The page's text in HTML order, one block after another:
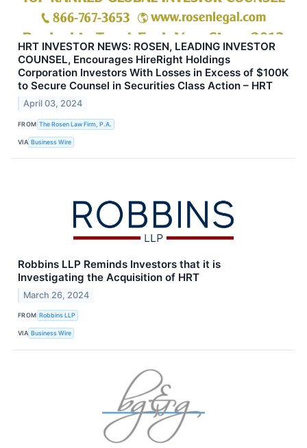
HRT INVESTOR NEWS: ROSEN, LEADING INVESTOR
COUNSEL, Encourages HireRight Holdings
Corporation Investors With Losses in Excess of $100K
to Secure Counsel in Securities Class Action – HRT
April 03, 2024
FROM The Rosen Law Firm, P.A.
VIA Business Wire
Robbins LLP Reminds Investors that it is
Investigating the Acquisition of HRT
March 26, 2024
FROM Robbins LLP
VIA Business Wire